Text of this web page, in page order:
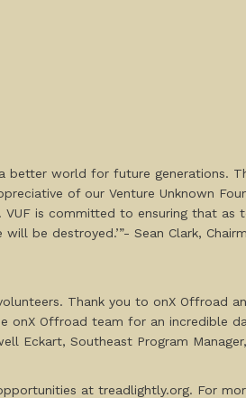
better world for future generations.
of our Venture Unknown
is committed to ensuring that as
be destroyed.’”- Sean Clark,
Thank you to onX Offroad
onX Offroad team for an incredible
Eckart, Southeast Program
at treadlightly.org. For